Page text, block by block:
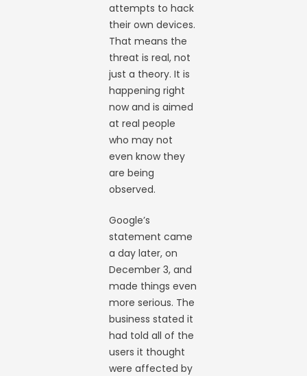
attempts to hack
their own devices.
That means the
threat is real, not
just a theory. It is
happening right
now and is aimed
at real people
who may not
even know they
are being
observed.
Google’s
statement came
a day later, on
December 3, and
made things even
more serious. The
business stated it
had told all of the
users it thought
were affected by